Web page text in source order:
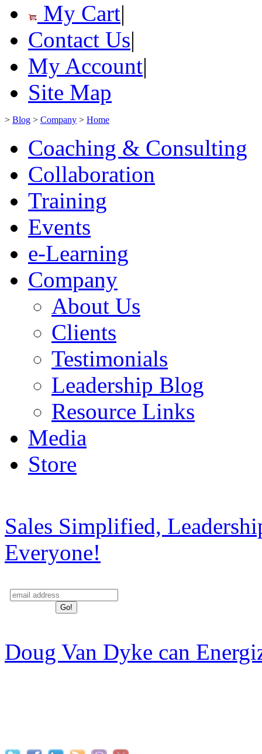
My Cart|
Contact Us|
My Account|
Site Map
> Blog > Company > Home
Coaching & Consulting
Collaboration
Training
Events
e-Learning
Company
About Us
Clients
Testimonials
Leadership Blog
Resource Links
Media
Store
Sales Simplified,
Everyone!
Doug Van Dyke can